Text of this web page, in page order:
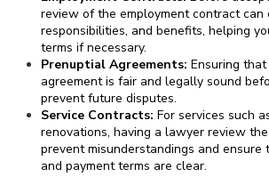
review of the employment contract can
responsibilities, and benefits, helping
terms if necessary.
Prenuptial Agreements: Ensuring
agreement is fair and legally sound
prevent future disputes.
Service Contracts: For services such
renovations, having a lawyer review
prevent misunderstandings and ensure
and payment terms are clear.